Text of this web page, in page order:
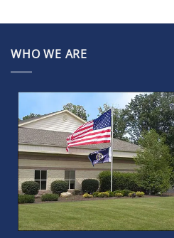
WHO WE ARE